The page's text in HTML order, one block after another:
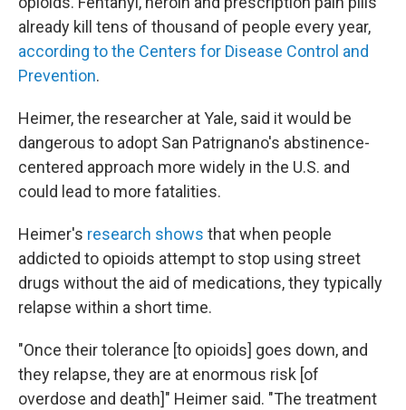
already kill tens of thousand of people every year,
according to the Centers for Disease Control and
Prevention.
Heimer, the researcher at Yale, said it would be
dangerous to adopt San Patrignano's abstinence-
centered approach more widely in the U.S. and
could lead to more fatalities.
Heimer's research shows that when people
addicted to opioids attempt to stop using street
drugs without the aid of medications, they typically
relapse within a short time.
"Once their tolerance [to opioids] goes down, and
they relapse, they are at enormous risk [of
overdose and death]" Heimer said. "The treatment